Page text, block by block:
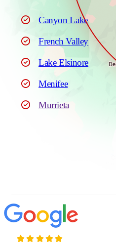
Canyon Lake
French Valley
Lake Elsinore
Menifee
Murrieta